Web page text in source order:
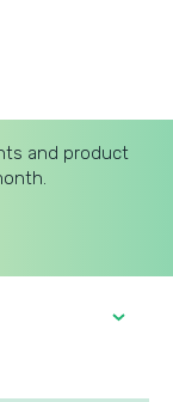
and product